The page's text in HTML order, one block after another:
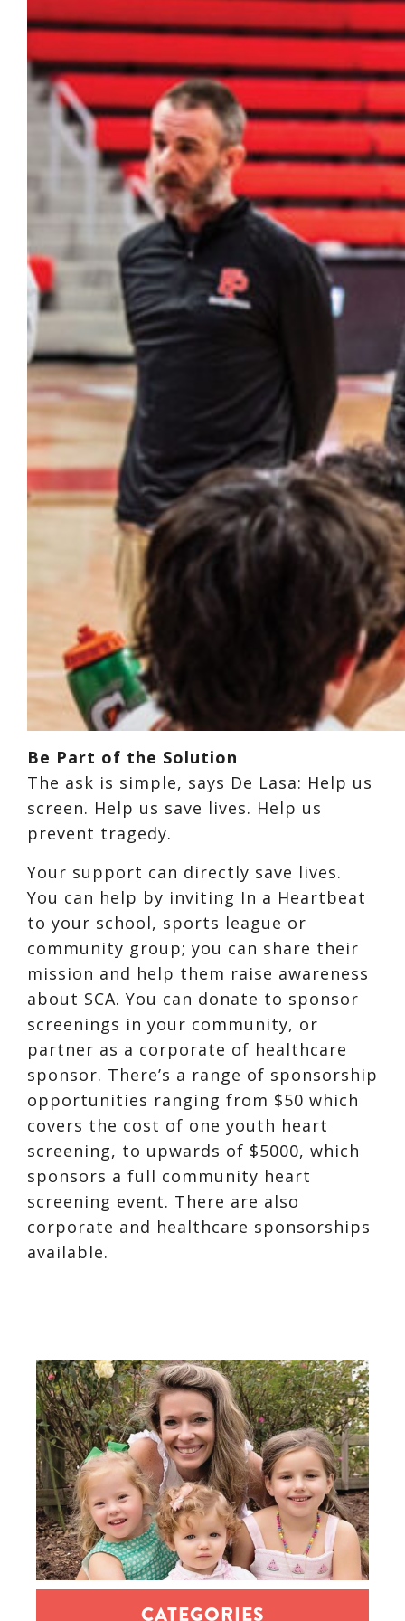
Be Part of the Solution
The ask is simple, says De Lasa: Help us
screen. Help us save lives. Help us
prevent tragedy.
Your support can directly save lives.
You can help by inviting In a Heartbeat
to your school, sports league or
community group; you can share their
mission and help them raise awareness
about SCA. You can donate to sponsor
screenings in your community, or
partner as a corporate of healthcare
sponsor. There’s a range of sponsorship
opportunities ranging from $50 which
covers the cost of one youth heart
screening, to upwards of $5000, which
sponsors a full community heart
screening event. There are also
corporate and healthcare sponsorships
available.
CATEGORIES